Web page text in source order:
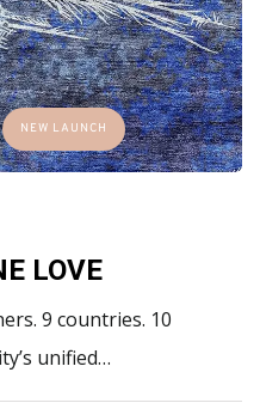
NEW LAUNCH
LOVE
9 countries. 10
unified…